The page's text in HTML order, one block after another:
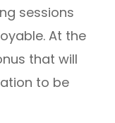
sessions
At the
that will
to be